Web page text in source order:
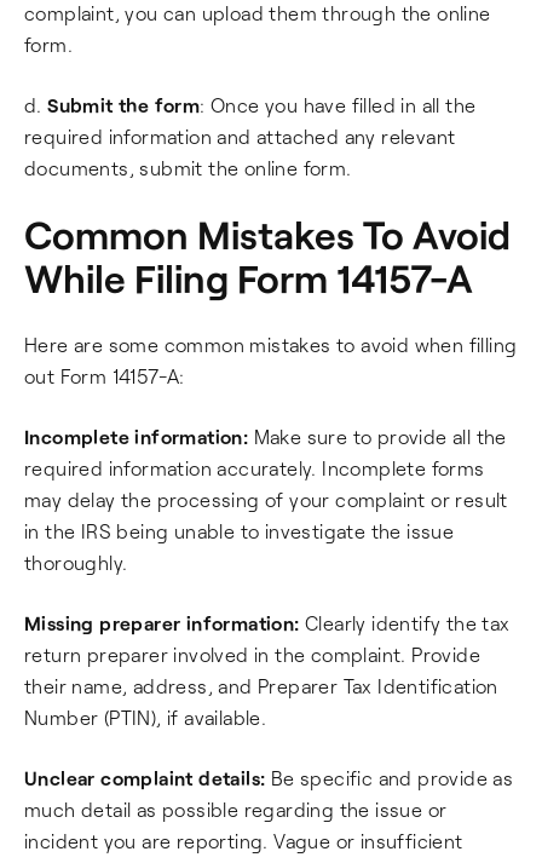
complaint, you can upload them through the online
form.
d.Submit the form: Once you have filled in all the
required information and attached any relevant
documents, submit the online form.
Common Mistakes To Avoid
While Filing Form 14157-A
Here are some common mistakes to avoid when filling
out Form 14157-A:
Incomplete information: Make sure to provide all the
required information accurately. Incomplete forms
may delay the processing of your complaint or result
in the IRS being unable to investigate the issue
thoroughly.
Missing preparer information: Clearly identify the tax
return preparer involved in the complaint. Provide
their name, address, and Preparer Tax Identification
Number (PTIN), if available.
Unclear complaint details: Be specific and provide as
much detail as possible regarding the issue or
incident you are reporting. Vague or insufficient